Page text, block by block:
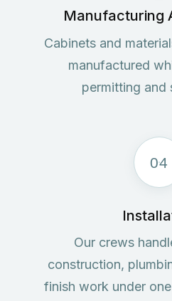
Manufacturing
Cabinets and
manufactured
permitting and
04
Our crews
construction,
finish work under